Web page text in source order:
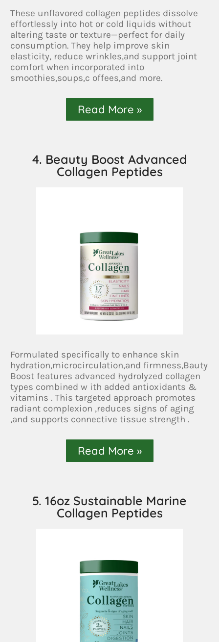
These unflavored collagen peptides dissolve
effortlessly into hot or cold liquids without
altering taste or texture—perfect for daily
consumption. They help improve skin
elasticity, reduce wrinkles,and support joint
comfort when incorporated into
smoothies,soups,c offees,and more.
Read More »
4. Beauty Boost Advanced
Collagen Peptides
Formulated specifically to enhance skin
hydration,microcirculation,and firmness,Bauty
Boost features advanced hydrolyzed collagen
types combined w ith added antioxidants &
vitamins . This targeted approach promotes
radiant complexion ,reduces signs of aging
,and supports connective tissue strength .
Read More »
5. 16oz Sustainable Marine
Collagen Peptides